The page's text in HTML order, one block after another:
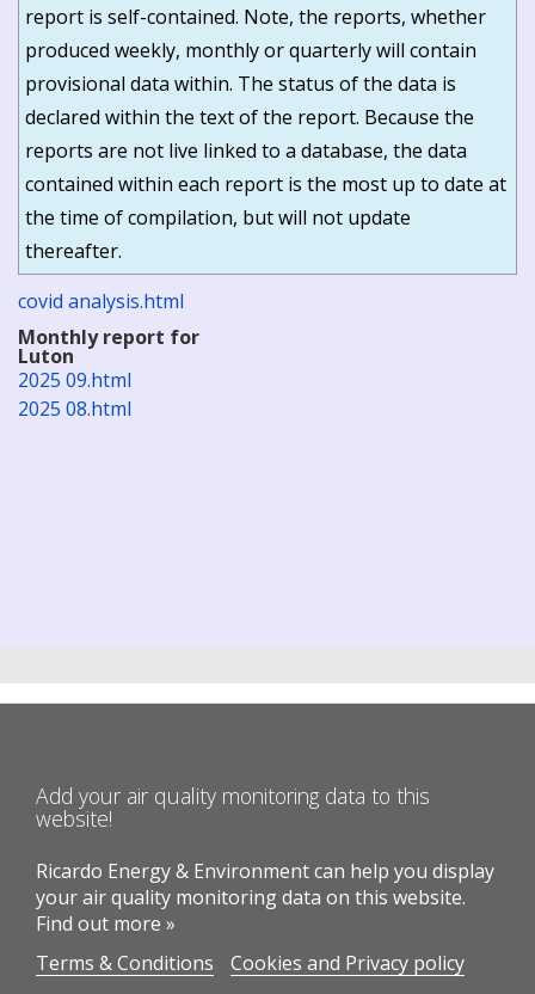
report is self-contained. Note, the reports, whether
produced weekly, monthly or quarterly will contain
provisional data within. The status of the data is
declared within the text of the report. Because the
reports are not live linked to a database, the data
contained within each report is the most up to date at
the time of compilation, but will not update
thereafter.
covid analysis.html
Monthly report for
Luton
2025 09.html
2025 08.html
Add your air quality monitoring data to this
website!
Ricardo Energy & Environment can help you display
your air quality monitoring data on this website.
Find out more »
Terms & Conditions
Cookies and Privacy policy